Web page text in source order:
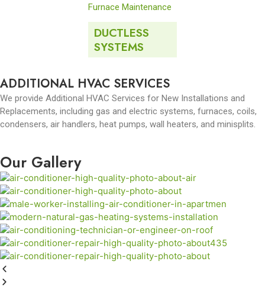
Furnace Maintenance
DUCTLESS
SYSTEMS
ADDITIONAL HVAC SERVICES
We provide Additional HVAC Services for New Installations and
Replacements, including gas and electric systems, furnaces, coils,
condensers, air handlers, heat pumps, wall heaters, and minisplits.
Our Gallery